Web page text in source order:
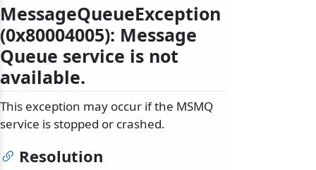
MessageQueueException
(0x80004005): Message
Queue service is not
available.
This exception may occur if the MSMQ
service is stopped or crashed.
Resolution